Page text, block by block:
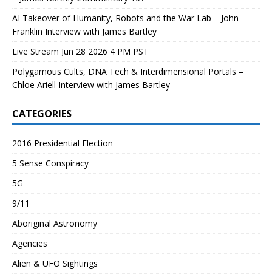
AI Takeover of Humanity, Robots and the War Lab – John
Franklin Interview with James Bartley
Live Stream Jun 28 2026 4 PM PST
Polygamous Cults, DNA Tech & Interdimensional Portals –
Chloe Ariell Interview with James Bartley
CATEGORIES
2016 Presidential Election
5 Sense Conspiracy
5G
9/11
Aboriginal Astronomy
Agencies
Alien & UFO Sightings